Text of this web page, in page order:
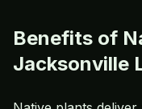
Benefits of
Jacksonville